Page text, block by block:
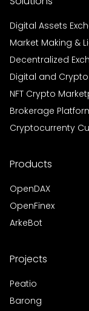
Digital Assets
Market Making &
Decentralized
Digital and
NFT Crypto
Brokerage
Cryptocurrenty
Products
OpenDAX
OpenFinex
ArkeBot
Projects
Peatio
Barong